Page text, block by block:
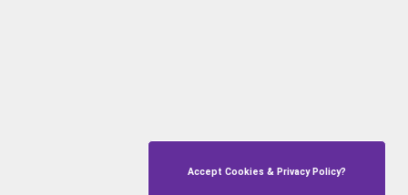
Accept Cookies & Privacy Policy?